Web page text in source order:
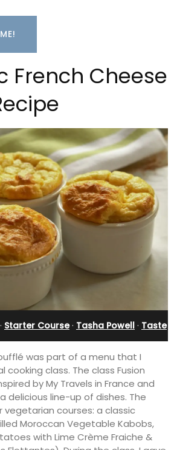
French Cheese
· Starter Course· Tasha Powell · Taste
was part of a menu that I
class. The class Fusion
by My Travels in France and
delicious line-up of dishes. The
vegetarian courses: a classic
Moroccan Vegetable Kabobs,
with Lime Crème Fraiche &